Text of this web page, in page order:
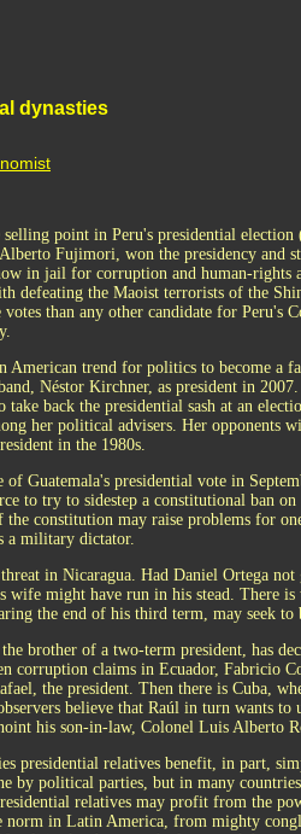
dynasties
point in Peru's presidential election
Fujimori, won the presidency and
in jail for corruption and human-rights
defeating the Maoist terrorists of the
than any other candidate for Peru's
American trend for politics to become a
Néstor Kirchner, as president in
take back the presidential sash at an
her political advisers. Her opponents
in the 1980s.
of Guatemala's presidential vote in
to try to sidestep a constitutional ban
the constitution may raise problems for
a military dictator.
threat in Nicaragua. Had Daniel Ortega
wife might have run in his stead. There
the end of his third term, may seek to
brother of a two-term president, has
corruption claims in Ecuador, Fabricio
the president. Then there is Cuba,
believe that Raúl in turn wants to
his son-in-law, Colonel Luis Alberto
presidential relatives benefit, in part,
by political parties, but in many countries
relatives may profit from the
norm in Latin America, from mighty